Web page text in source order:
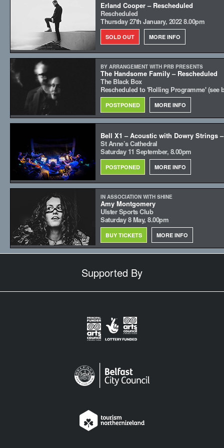
Erland Cooper – Rescheduled
Rescheduled
Thursday 27th January, 2022 8.00pm
SOLD OUT MORE INFO
BY ARRANGEMENT WITH PRB PRESENTS
The Handsome Family – Rescheduled
The Black Box
Rescheduled to 'Rolling Programme' (see
POSTPONED MORE INFO
Bell X1 – Acoustic with Dowry Strings
St Anne’s Cathedral
Saturday 11 September, 8.00pm
POSTPONED MORE INFO
IN ASSOCIATION WITH SHINE
Amy Montgomery
Ulster Sports Club
Saturday 8 May, 8.00pm
BUY TICKETS MORE INFO
Supported By